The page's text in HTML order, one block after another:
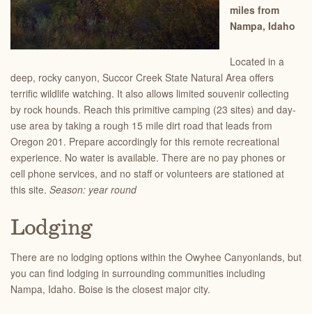
miles from
Nampa, Idaho
Located in a
deep, rocky canyon, Succor Creek State Natural Area offers
terrific wildlife watching. It also allows limited souvenir collecting
by rock hounds. Reach this primitive camping (23 sites) and day-
use area by taking a rough 15 mile dirt road that leads from
Oregon 201. Prepare accordingly for this remote recreational
experience. No water is available. There are no pay phones or
cell phone services, and no staff or volunteers are stationed at
this site. Season: year round
Lodging
There are no lodging options within the Owyhee Canyonlands, but
you can find lodging in surrounding communities including
Nampa, Idaho. Boise is the closest major city.